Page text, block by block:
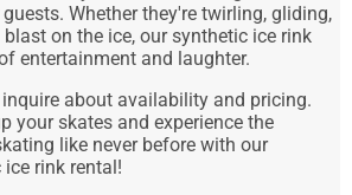
Whether they're twirling, gliding,
on the ice, our synthetic ice rink
entertainment and laughter.
about availability and pricing.
your skates and experience the
like never before with our
rink rental!